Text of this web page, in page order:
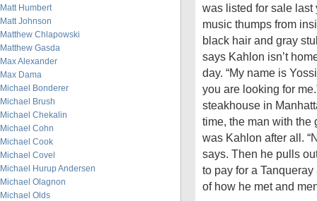
Matt Humbert
Matt Johnson
Matthew Chlapowski
Matthew Gasda
Max Alexander
Max Dama
Michael Bonderer
Michael Brush
Michael Chekalin
Michael Cohn
Michael Cook
Michael Covel
Michael Hurup Andersen
Michael Olagnon
Michael Olds
was listed for sale
music thumps from
black hair and gray
says Kahlon isn’t
day. “My name is
you are looking for
steakhouse in
time, the man with the
was Kahlon after all.
says. Then he pulls
to pay for a
of how he met and